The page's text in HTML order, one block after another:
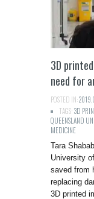
3D
need for
POSTED IN:2019
TAGS:3D
QUEENSLAND
MEDICINE
Tara
University
saved from
replacing
3D printed